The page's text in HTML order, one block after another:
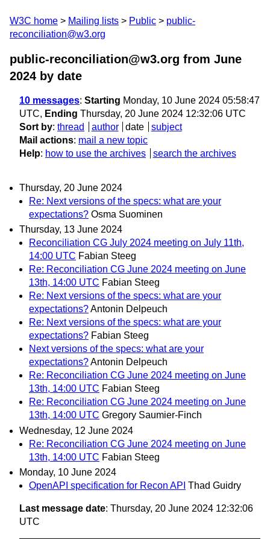
W3C home Mailing lists Public
public-
reconciliation@w3.org
public-reconciliation@w3.org from June
2024 by date
10 messages: Starting Monday, 10 June 2024 05:58:47
UTC, Ending Thursday, 20 June 2024 12:32:06 UTC
Sort by: thread author date
subject
Mail actions: mail a new topic
Help: how to use the archives search the archives
Thursday, 20 June 2024
Re: Next versions of the specs: what are your
expectations? Osma Suominen
Thursday, 13 June 2024
Reconciliation CG July 2024 meeting on July 11th,
14:00 UTC Fabian Steeg
Re: Reconciliation CG June 2024 meeting on June
13th, 14:00 UTC Fabian Steeg
Re: Next versions of the specs: what are your
expectations?Antonin Delpeuch
Re: Next versions of the specs: what are your
expectations? Fabian Steeg
Next versions of the specs: what are your
expectations?Antonin Delpeuch
Re: Reconciliation CG June 2024 meeting on June
13th, 14:00 UTC Fabian Steeg
Re: Reconciliation CG June 2024 meeting on June
13th, 14:00 UTC Gregory Saumier-Finch
Wednesday, 12 June 2024
Re: Reconciliation CG June 2024 meeting on June
13th, 14:00 UTC Fabian Steeg
Monday, 10 June 2024
OpenAPI specification for Recon API Thad Guidry
Last message date: Thursday, 20 June 2024 12:32:06
UTC